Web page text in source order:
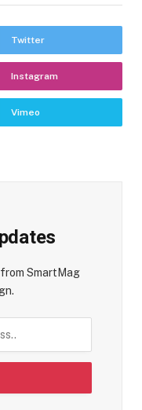
Twitter
Instagram
Vimeo
SmartMag